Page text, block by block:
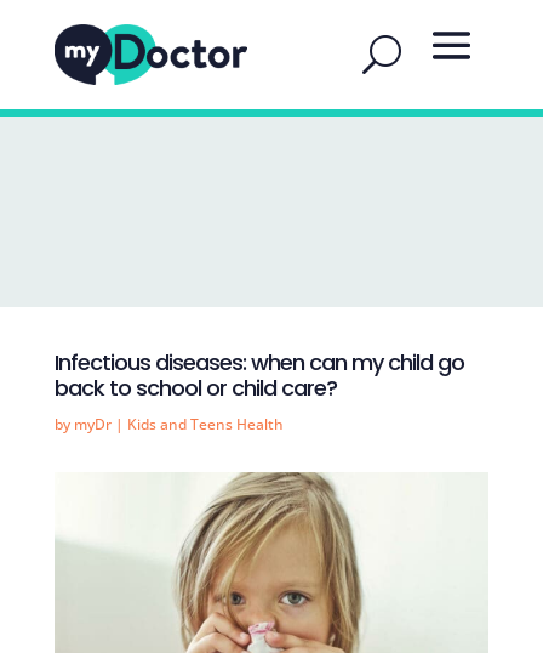
Infectious diseases: when can my child go
back to school or child care?
by myDr| Kids and Teens Health